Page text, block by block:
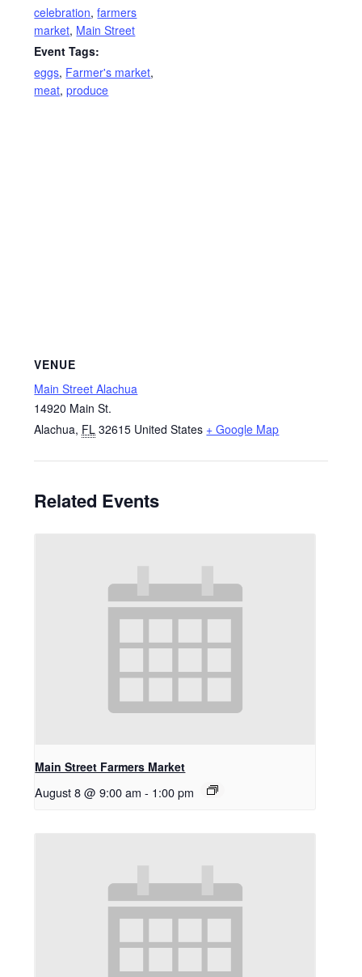
celebration,farmers
market, Main Street
Event Tags:
eggs, Farmer's market,
meat,produce
VENUE
Main Street Alachua
14920 Main St.
Alachua, FL 32615 United States + Google Map
Related Events
Main Street Farmers Market
August 8 @ 9:00 am - 1:00 pm